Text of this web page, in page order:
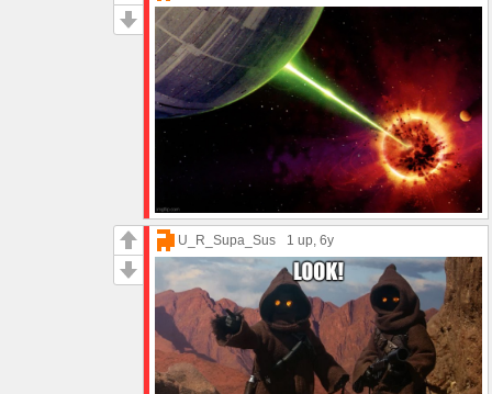
U_R_Supa_Sus 1 up, 6y